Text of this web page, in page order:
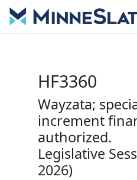
HF3360
Wayzata;
increment
authorized.
Legislative
2026)